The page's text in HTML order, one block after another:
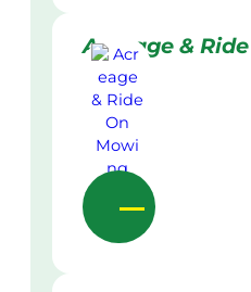
Acreage &